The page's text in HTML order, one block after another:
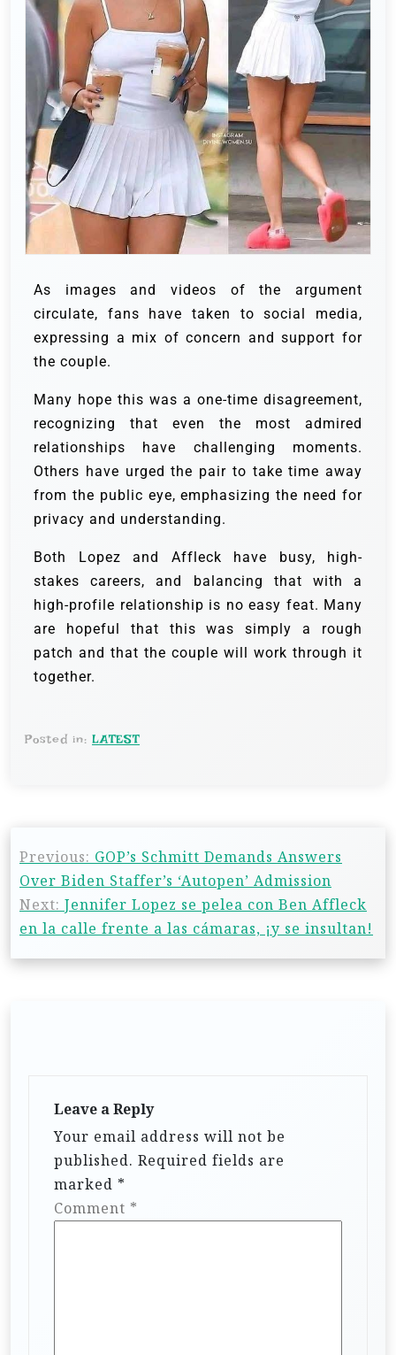
As images and videos of the argument
circulate, fans have taken to social media,
expressing a mix of concern and support for
the couple.
Many hope this was a one-time disagreement,
recognizing that even the most admired
relationships have challenging moments.
Others have urged the pair to take time away
from the public eye, emphasizing the need for
privacy and understanding.
Both Lopez and Affleck have busy, high-
stakes careers, and balancing that with a
high-profile relationship is no easy feat. Many
are hopeful that this was simply a rough
patch and that the couple will work through it
together.
Posted in: LATEST
Previous: GOP’s Schmitt Demands Answers
Over Biden Staffer’s ‘Autopen’ Admission
Next: Jennifer Lopez se pelea con Ben Affleck
en la calle frente a las cámaras, ¡y se insultan!
Leave a Reply
Your email address will not be
published. Required fields are
marked *
Comment *